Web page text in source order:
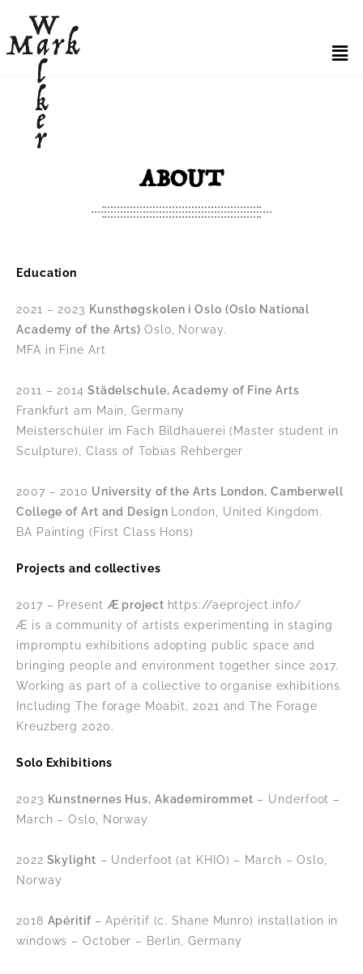
ABOUT
Education
2021 – 2023 Kunsthøgskolen i Oslo (Oslo National
Academy of the Arts) Oslo, Norway.
MFA in Fine Art
2011 – 2014 Städelschule, Academy of Fine Arts
Frankfurt am Main, Germany
Meisterschüler im Fach Bildhauerei (Master student in
Sculpture), Class of Tobias Rehberger
2007 – 2010 University of the Arts London, Camberwell
College of Art and Design London, United Kingdom.
BA Painting (First Class Hons)
Projects and collectives
2017 – Present Æ project https://aeproject.info/
Æ is a community of artists experimenting in staging
impromptu exhibitions adopting public space and
bringing people and environment together since 2017.
Working as part of a collective to organise exhibitions.
Including The forage Moabit, 2021 and The Forage
Kreuzberg 2020.
Solo Exhibitions
2023 Kunstnernes Hus, Akademirommet – Underfoot –
March – Oslo, Norway
2022 Skylight – Underfoot (at KHIO) – March – Oslo,
Norway
2018 Apéritif – Apéritif (c. Shane Munro) installation in
windows – October – Berlin, Germany